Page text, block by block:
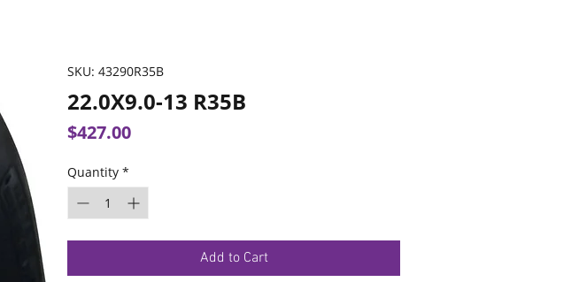
SKU: 43290R35B
22.0X9.0-13 R35B
$427.00Price
Quantity *
Add to Cart